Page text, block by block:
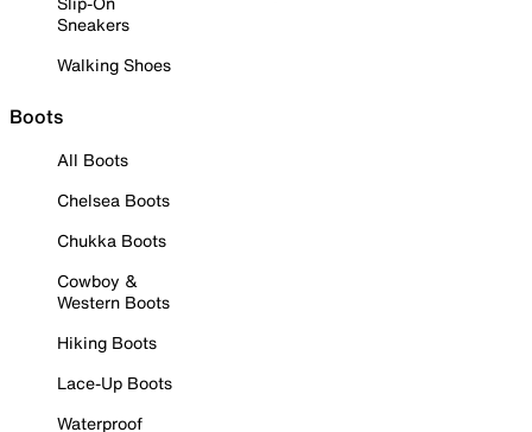
Sneakers
Walking Shoes
Boots
All Boots
Chelsea Boots
Chukka Boots
Cowboy &
Western Boots
Hiking Boots
Lace-Up Boots
Waterproof